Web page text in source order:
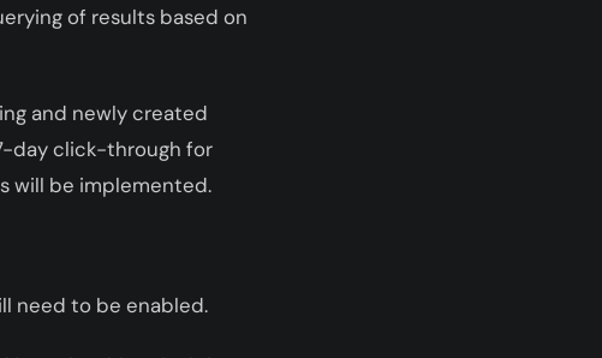
of results based on
and newly created
day click-through for
will be implemented.
need to be enabled.